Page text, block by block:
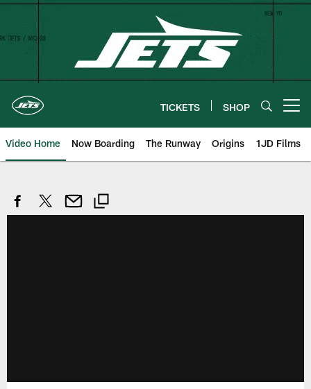
Skip
TICKETS SHOP
Video Home Now Boarding The Runway Origins 1JD Films